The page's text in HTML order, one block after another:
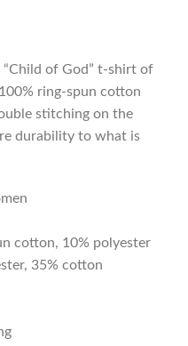
“Child of God” t-shirt of
ring-spun cotton
stitching on the
durability to what is
cotton, 10% polyester
35% cotton